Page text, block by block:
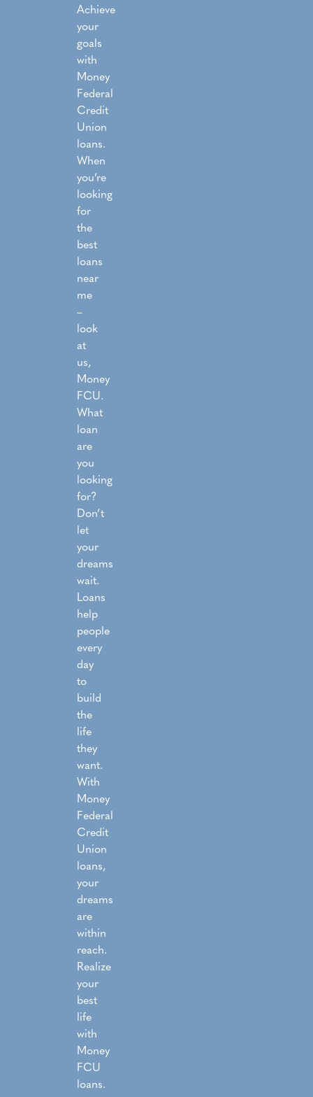
Achieve
your
goals
with
Money
Federal
Credit
Union
loans.
When
you’re
looking
for
the
best
loans
near
me
–
look
at
us,
Money
FCU.
What
loan
are
you
looking
for?
Don’t
let
your
dreams
wait.
Loans
help
people
every
day
to
build
the
life
they
want.
With
Money
Federal
Credit
Union
loans,
your
dreams
are
within
reach.
Realize
your
best
life
with
Money
FCU
loans.